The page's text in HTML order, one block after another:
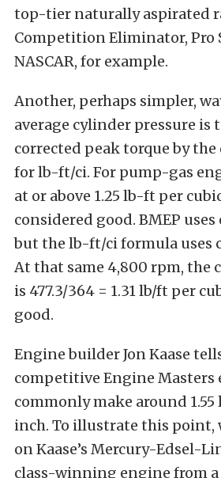
top-tier naturally aspirated
Competition Eliminator, Pro
NASCAR, for example.
Another, perhaps simpler,
average cylinder pressure is
corrected peak torque by
for lb-ft/ci. For pump-gas
at or above 1.25 lb-ft per
considered good. BMEP
but the lb-ft/ci formula uses
At that same 4,800 rpm, the
is 477.3/364 = 1.31 lb/ft per
good.
Engine builder Jon Kaase
competitive Engine Masters
commonly make around
inch. To illustrate this point,
on Kaase’s Mercury-Edsel-
class-winning engine from a